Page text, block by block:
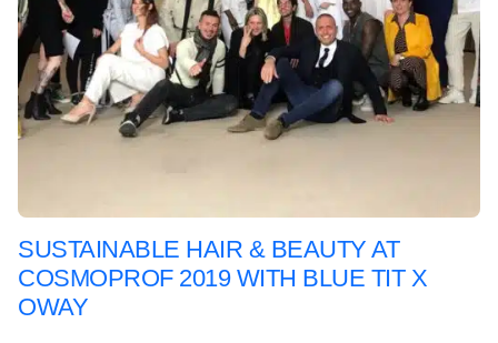
SUSTAINABLE HAIR & BEAUTY AT
COSMOPROF 2019 WITH BLUE TIT X
OWAY